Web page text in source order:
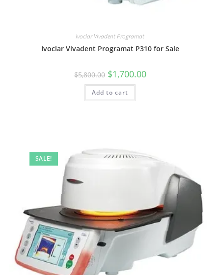
Ivoclar Vivadent Programat
Ivoclar Vivadent Programat P310 for Sale
$5,800.00 $1,700.00
Add to cart
SALE!